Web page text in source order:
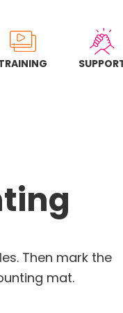
Then mark the
mat.